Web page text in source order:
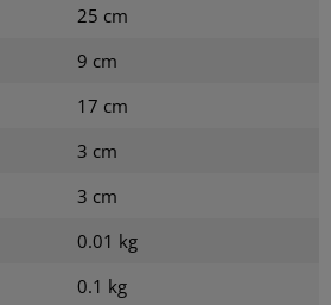
25 cm
9 cm
17 cm
3 cm
3 cm
0.01 kg
0.1 kg